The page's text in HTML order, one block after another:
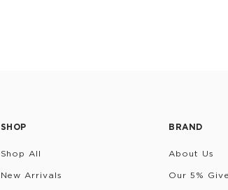
SHOP
Shop All
New Arrivals
BRAND
About Us
Our 5%